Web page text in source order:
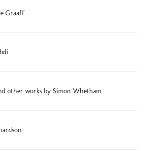
Graaff
other works by Simon Whetham